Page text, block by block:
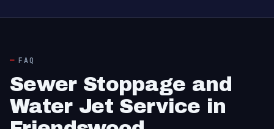
FAQ
Sewer Stoppage and
Water Jet Service in